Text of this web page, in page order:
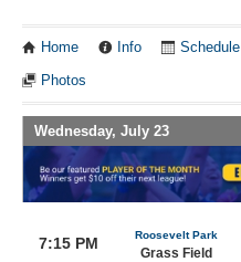
Home Info Schedule
Photos
Wednesday, July 23
7:15 PM Roosevelt Park
Grass Field